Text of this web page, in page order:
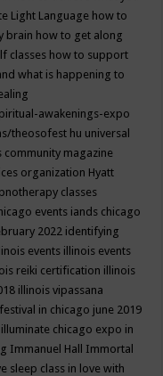
Light Language how to
brain how to get along
classes how to support
what is happening to
awakenings-expo
theosofest hu universal
community magazine
organization Hyatt
classes
events iands chicago
2022 identifying
events illinois events
reiki certification illinois
illinois vipassana
in chicago june 2019
illuminate chicago expo in
Immanuel Hall Immortal
sleep class in love with